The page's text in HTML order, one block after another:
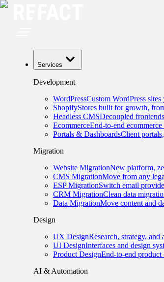
Services
Development
WordPressCustom WordPress
ShopifyStores built for growth,
Headless CMSDecoupled
EcommerceEnd-to-end
Portals & DashboardsClient
Migration
Website MigrationNew platform,
CMS MigrationMove from any
ESP MigrationSwitch email
CRM MigrationClean data
Data MigrationMove content and
Design
UX DesignResearch, strategy,
UI DesignInterfaces and design
Product DesignEnd-to-end product
AI & Automation